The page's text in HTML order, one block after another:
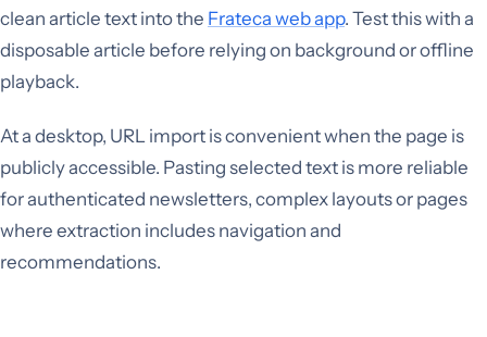
clean article text into the Frateca web app. Test this with a
disposable article before relying on background or offline
playback.
At a desktop, URL import is convenient when the page is
publicly accessible. Pasting selected text is more reliable
for authenticated newsletters, complex layouts or pages
where extraction includes navigation and
recommendations.